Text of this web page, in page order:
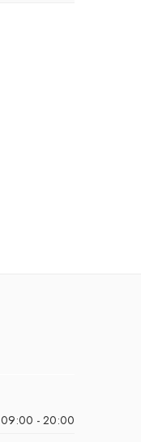
09:00 - 20:00